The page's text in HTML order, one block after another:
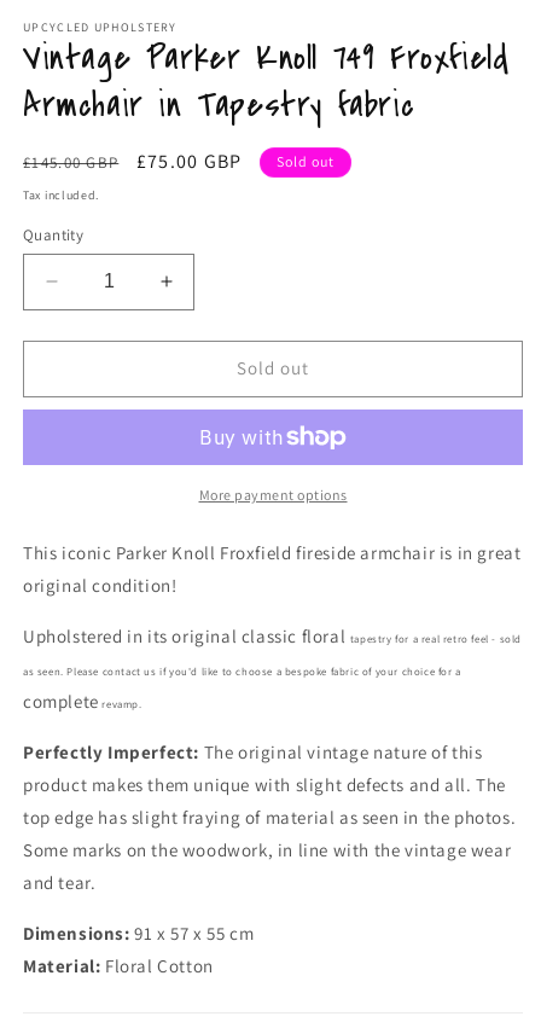
UPCYCLED UPHOLSTERY
Vintage Parker Knoll 749 Froxfield
Armchair in Tapestry fabric
Regular
price
£145.00 GBP
Sale
£75.00 GBP Sold out
Tax included.
Quantity
Decrease
quantity
for
Parker
Froxfield
Tapestry
Increase
quantity
for
Parker
Froxfield
Armchair
Tapestry
Sold out
More payment options
This iconic Parker Knoll Froxfield fireside armchair is in great
original condition!
Upholstered in its original classic floral tapestry for a real retro feel - sold
as seen. Please contact us if you'd like to choose a bespoke fabric of your choice for a
complete revamp.
Perfectly Imperfect: The original vintage nature of this
product makes them unique with slight defects and all. The
top edge has slight fraying of material as seen in the photos.
Some marks on the woodwork, in line with the vintage wear
and tear.
Dimensions:91 x 57 x 55 cm
Material: Floral Cotton